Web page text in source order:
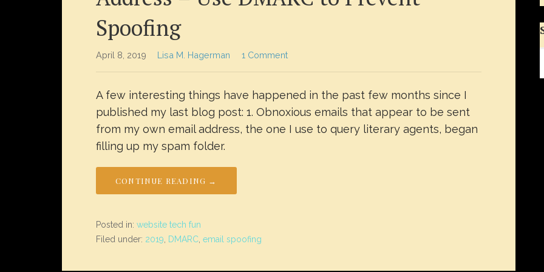
Spoofing
April 8, 2019 Lisa M. Hagerman 1 Comment
A few interesting things have happened in the past few months since I
published my last blog post: 1. Obnoxious emails that appear to be sent
from my own email address, the one I use to query literary agents, began
filling up my spam folder.
CONTINUE READING →
Posted in: website tech fun
Filed under: 2019 DMARC email spoofing